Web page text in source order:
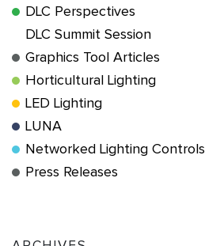
DLC Perspectives
DLC Summit Session
Graphics Tool Articles
Horticultural Lighting
LED Lighting
LUNA
Networked Lighting Controls
Press Releases